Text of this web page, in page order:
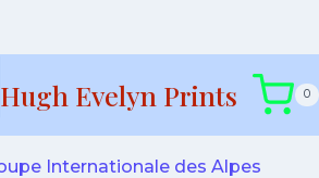
Hugh Evelyn Prints 0
Internationale des Alpes